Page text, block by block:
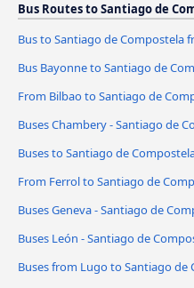
Bus Routes to Santiago de
Bus to Santiago de Compostela
Bus Bayonne to Santiago de
From Bilbao to Santiago de
Buses Chambery - Santiago de
Buses to Santiago de
From Ferrol to Santiago de
Buses Geneva - Santiago de
Buses León - Santiago de
Buses from Lugo to Santiago de